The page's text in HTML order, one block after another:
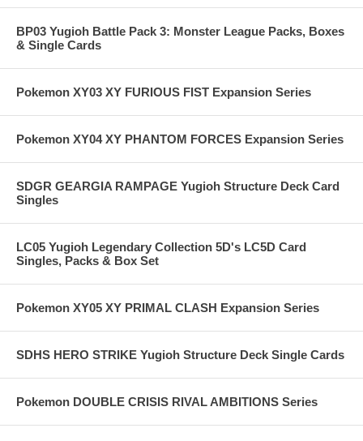
BP03 Yugioh Battle Pack 3: Monster League Packs, Boxes
& Single Cards
Pokemon XY03 XY FURIOUS FIST Expansion Series
Pokemon XY04 XY PHANTOM FORCES Expansion Series
SDGR GEARGIA RAMPAGE Yugioh Structure Deck Card
Singles
LC05 Yugioh Legendary Collection 5D's LC5D Card
Singles, Packs & Box Set
Pokemon XY05 XY PRIMAL CLASH Expansion Series
SDHS HERO STRIKE Yugioh Structure Deck Single Cards
Pokemon DOUBLE CRISIS RIVAL AMBITIONS Series